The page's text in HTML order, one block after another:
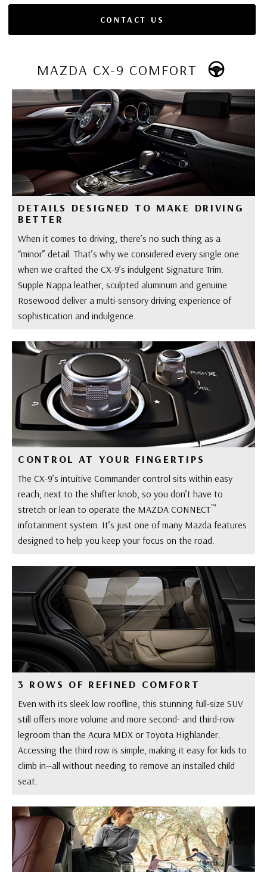
CONTACT US
MAZDA CX-9 COMFORT
DETAILS DESIGNED TO MAKE DRIVING
BETTER
When it comes to driving, there’s no such thing as a
“minor” detail. That’s why we considered every single one
when we crafted the CX-9’s indulgent Signature Trim.
Supple Nappa leather, sculpted aluminum and genuine
Rosewood deliver a multi-sensory driving experience of
sophistication and indulgence.
CONTROL AT YOUR FINGERTIPS
The CX-9’s intuitive Commander control sits within easy
reach, next to the shifter knob, so you don’t have to
stretch or lean to operate the MAZDA CONNECT™
infotainment system. It’s just one of many Mazda features
designed to help you keep your focus on the road.
3 ROWS OF REFINED COMFORT
Even with its sleek low roofline, this stunning full-size SUV
still offers more volume and more second- and third-row
legroom than the Acura MDX or Toyota Highlander.
Accessing the third row is simple, making it easy for kids to
climb in—all without needing to remove an installed child
seat.